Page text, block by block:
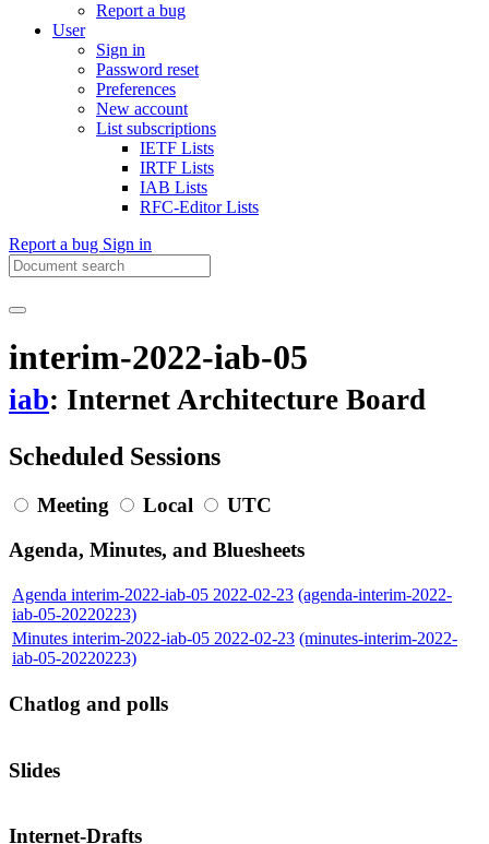
Report a bug
User
Sign in
Password reset
Preferences
New account
List subscriptions
IETF Lists
IRTF Lists
IAB Lists
RFC-Editor Lists
Report a bug Sign in
interim-2022-iab-05
iab: Internet Architecture Board
Scheduled Sessions
Meeting Local
UTC
Agenda, Minutes, and Bluesheets
Agenda interim-2022-iab-05 2022-02-23 (agenda-interim-2022-
iab-05-20220223)
Minutes interim-2022-iab-05 2022-02-23 (minutes-interim-2022-
iab-05-20220223)
Chatlog and polls
Slides
Internet-Drafts